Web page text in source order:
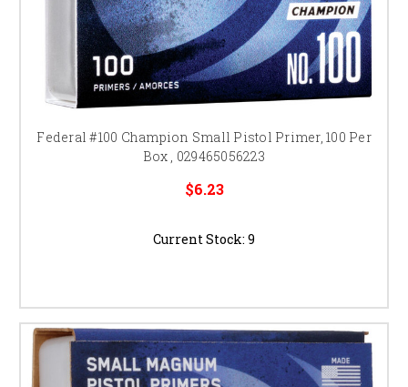
Federal #100 Champion Small Pistol Primer, 100 Per
Box , 029465056223
$6.23
Current Stock: 9